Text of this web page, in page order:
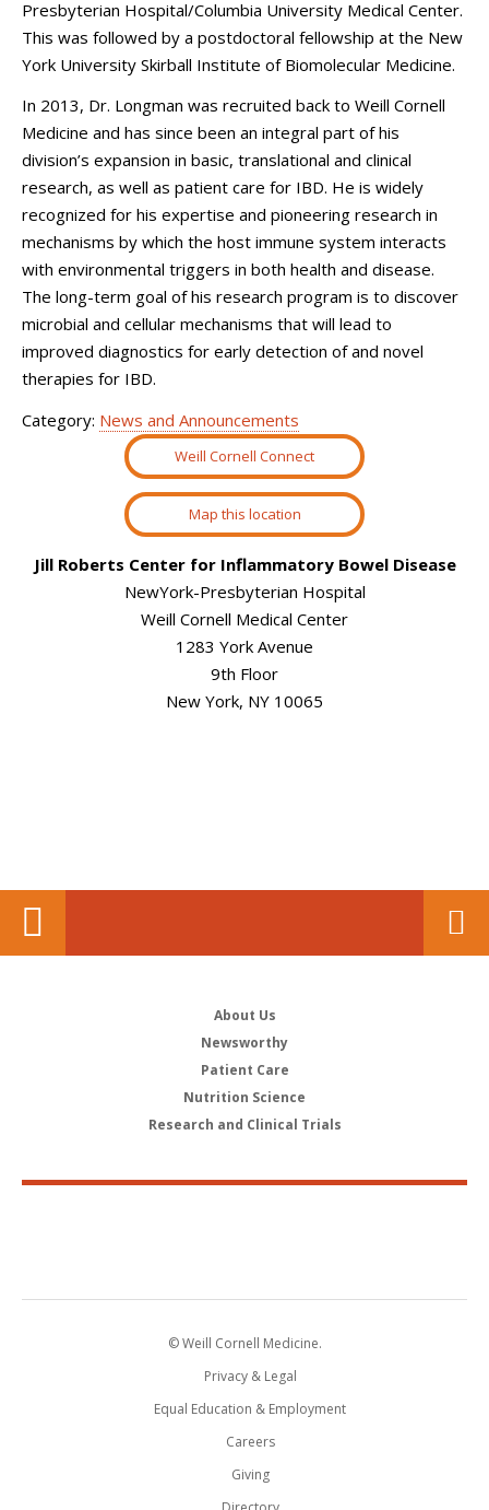
Presbyterian Hospital/Columbia University Medical Center.
This was followed by a postdoctoral fellowship at the New
York University Skirball Institute of Biomolecular Medicine.
In 2013, Dr. Longman was recruited back to Weill Cornell
Medicine and has since been an integral part of his
division’s expansion in basic, translational and clinical
research, as well as patient care for IBD. He is widely
recognized for his expertise and pioneering research in
mechanisms by which the host immune system interacts
with environmental triggers in both health and disease.
The long-term goal of his research program is to discover
microbial and cellular mechanisms that will lead to
improved diagnostics for early detection of and novel
therapies for IBD.
Category: News and Announcements
Weill Cornell Connect
Map this location
Jill Roberts Center for Inflammatory Bowel Disease
NewYork-Presbyterian Hospital
Weill Cornell Medical Center
1283 York Avenue
9th Floor
New York, NY 10065
About Us
Newsworthy
Patient Care
Nutrition Science
Research and Clinical Trials
© Weill Cornell Medicine.
Privacy & Legal
Equal Education & Employment
Careers
Giving